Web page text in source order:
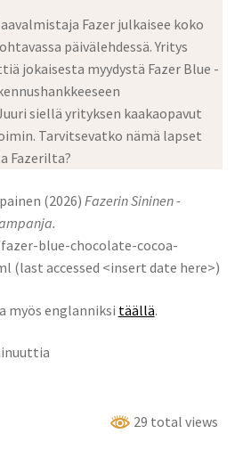
Fazer julkaisee koko
päivälehdessä. Yritys
jokaisesta myydystä Fazer Blue -
siellä yrityksen kaakaopavut
Tarvitsevatko nämä lapset
Fazerilta?
(2026) Fazerin Sininen -
blue-chocolate-cocoa-
(last accessed <insert date here>)
myös englanniksi täällä.
29 total views